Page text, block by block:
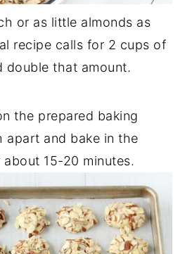
or as little almonds as
recipe calls for 2 cups of
double that amount.
the prepared baking
apart and bake in the
15-20 minutes.